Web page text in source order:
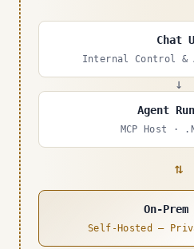
Chat
Internal Control &
↓
Agent
MCP Host ·
⇄
On-Prem
Self-Hosted —